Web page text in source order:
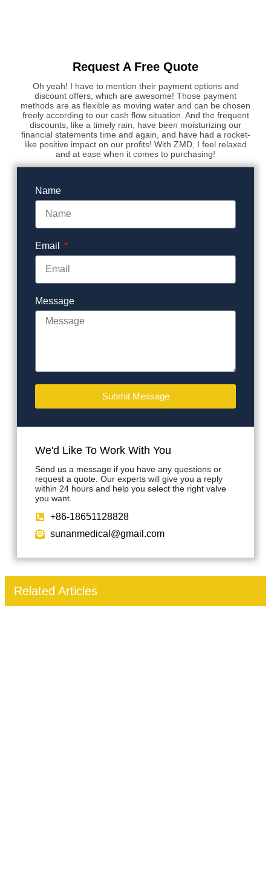
Request A Free Quote
Oh yeah! I have to mention their payment options and
discount offers, which are awesome! Those payment
methods are as flexible as moving water and can be chosen
freely according to our cash flow situation. And the frequent
discounts, like a timely rain, have been moisturizing our
financial statements time and again, and have had a rocket-
like positive impact on our profits! With ZMD, I feel relaxed
and at ease when it comes to purchasing!
We'd Like To Work With You
Send us a message if you have any questions or
request a quote. Our experts will give you a reply
within 24 hours and help you select the right valve
you want.
+86-18651128828
sunanmedical@gmail.com
Name
Email
Message
Submit Message
Related Articles